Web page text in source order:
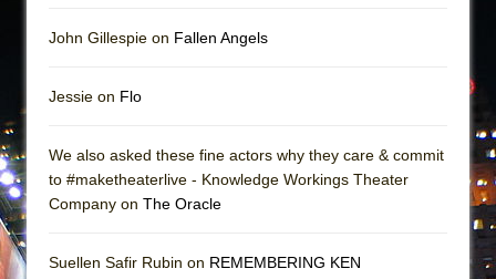
John Gillespie on Fallen Angels
Jessie on Flo
We also asked these fine actors why they care & commit
to #maketheaterlive - Knowledge Workings Theater
Company on The Oracle
Suellen Safir Rubin on REMEMBERING KEN